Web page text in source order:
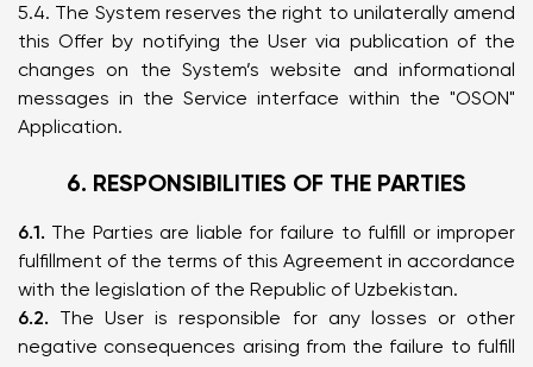
5.4. The System reserves the right to unilaterally amend
this Offer by notifying the User via publication of the
changes on the System’s website and informational
messages in the Service interface within the "OSON"
Application.
6. RESPONSIBILITIES OF THE PARTIES
6.1. The Parties are liable for failure to fulfill or improper
fulfillment of the terms of this Agreement in accordance
with the legislation of the Republic of Uzbekistan.
6.2. The User is responsible for any losses or other
negative consequences arising from the failure to fulfill